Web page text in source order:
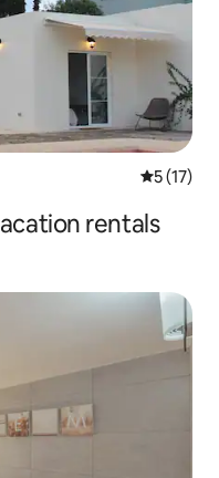
5 out of 5
5 (17)
rentals